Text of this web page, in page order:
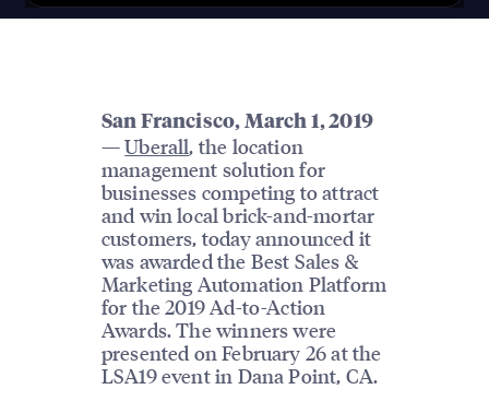
San Francisco, March 1, 2019
—Uberall, the location
management solution for
businesses competing to attract
and win local brick-and-mortar
customers, today announced it
was awarded the Best Sales &
Marketing Automation Platform
for the 2019 Ad-to-Action
Awards. The winners were
presented on February 26 at the
LSA19 event in Dana Point, CA.